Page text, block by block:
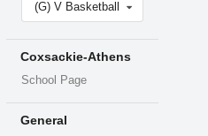
level(G) V Basketball
Coxsackie-Athens
School Page
General